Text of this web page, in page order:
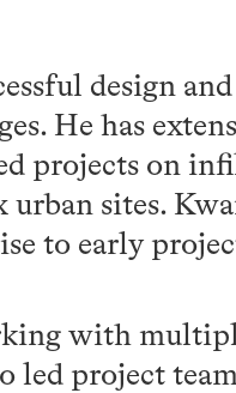
design
He has
projects on
urban sites.
to early
with
led project